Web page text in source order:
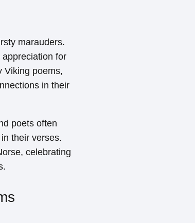
marauders.
for
Viking poems,
in their
poets often
their verses.
celebrating